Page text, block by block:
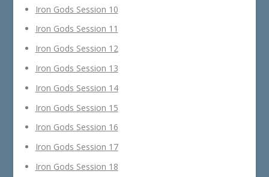
Iron Gods Session 10
Iron Gods Session 11
Iron Gods Session 12
Iron Gods Session 13
Iron Gods Session 14
Iron Gods Session 15
Iron Gods Session 16
Iron Gods Session 17
Iron Gods Session 18